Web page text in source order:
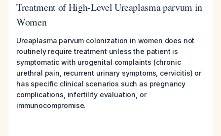
Treatment of High-Level Ureaplasma parvum in
Women
Ureaplasma parvum colonization in women does not
routinely require treatment unless the patient is
symptomatic with urogenital complaints (chronic
urethral pain, recurrent urinary symptoms, cervicitis) or
has specific clinical scenarios such as pregnancy
complications, infertility evaluation, or
immunocompromise.